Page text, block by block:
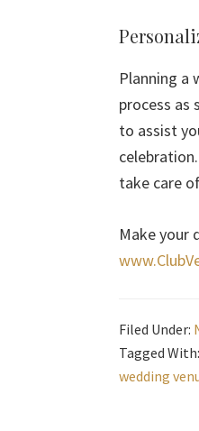
Planning a
process as
to assist
take care
Make your
Filed Under:
Tagged With:
wedding